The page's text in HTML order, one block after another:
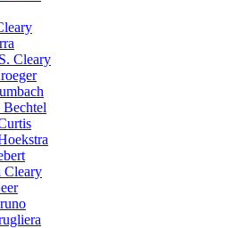
Cleary
Cleary